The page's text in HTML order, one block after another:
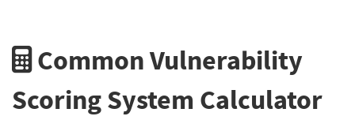
Common Vulnerability
Scoring System Calculator